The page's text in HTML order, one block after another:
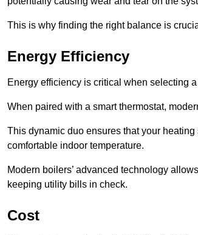
This is why finding the right balance is
Energy Efficiency
Energy efficiency is critical when selecting
When paired with a smart thermostat,
This dynamic duo ensures that your
comfortable indoor temperature.
Modern boilers’ advanced technology
keeping utility bills in check.
Cost